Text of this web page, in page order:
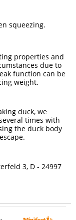
squeezing.
properties and
due to
function can be
weight.
duck, we
times with
the duck body
3, D - 24997